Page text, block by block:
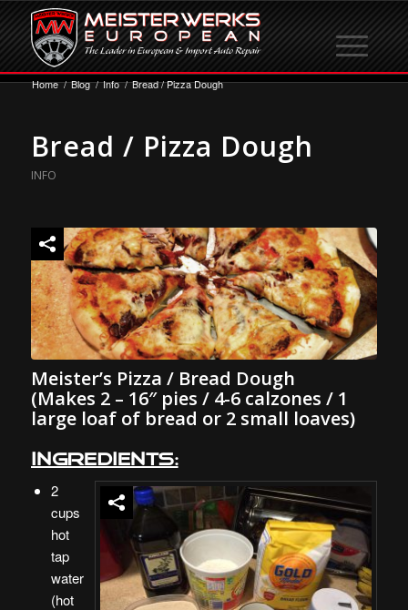
Home / Blog / Info / Bread / Pizza Dough
Bread / Pizza Dough
INFO
Meister’s Pizza / Bread Dough
(Makes 2 – 16″ pies / 4-6 calzones / 1
large loaf of bread or 2 small loaves)
Ingredients:
2
cups
hot
tap
water
(hot